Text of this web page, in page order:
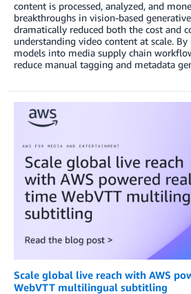
content is processed, analyzed, and
breakthroughs in vision-based
dramatically reduced both the cost and
understanding video content at scale.
models into media supply chain
reduce manual tagging and metadata
Scale global live reach with AWS
WebVTT multilingual subtitling